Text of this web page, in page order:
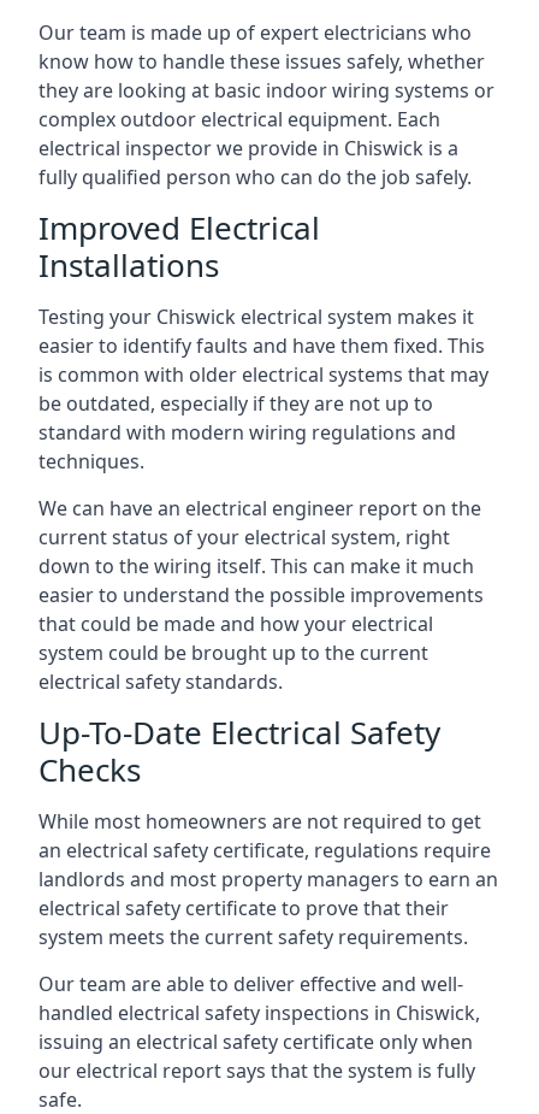
Our team is made up of expert electricians who
know how to handle these issues safely, whether
they are looking at basic indoor wiring systems or
complex outdoor electrical equipment. Each
electrical inspector we provide in Chiswick is a
fully qualified person who can do the job safely.
Improved Electrical
Installations
Testing your Chiswick electrical system makes it
easier to identify faults and have them fixed. This
is common with older electrical systems that may
be outdated, especially if they are not up to
standard with modern wiring regulations and
techniques.
We can have an electrical engineer report on the
current status of your electrical system, right
down to the wiring itself. This can make it much
easier to understand the possible improvements
that could be made and how your electrical
system could be brought up to the current
electrical safety standards.
Up-To-Date Electrical Safety
Checks
While most homeowners are not required to get
an electrical safety certificate, regulations require
landlords and most property managers to earn an
electrical safety certificate to prove that their
system meets the current safety requirements.
Our team are able to deliver effective and well-
handled electrical safety inspections in Chiswick,
issuing an electrical safety certificate only when
our electrical report says that the system is fully
safe.